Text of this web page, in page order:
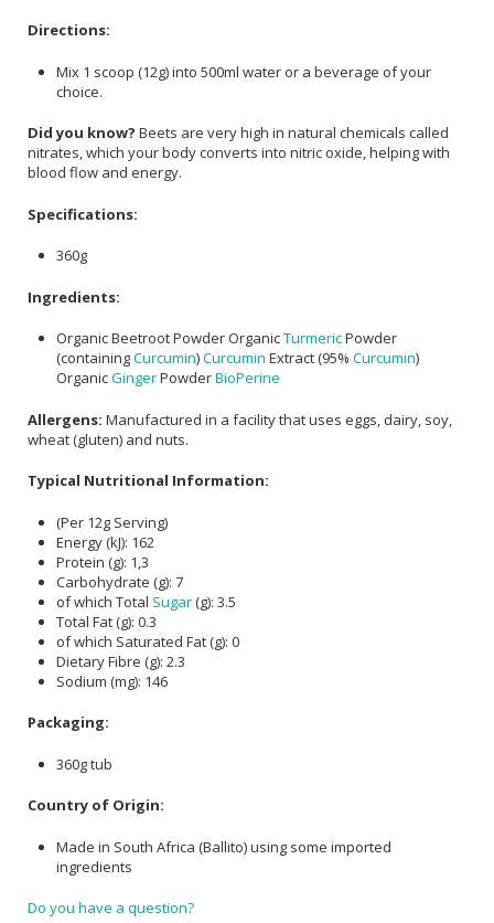
Directions:
Mix 1 scoop (12g) into 500ml water or a beverage of your
choice.
Did you know? Beets are very high in natural chemicals called
nitrates, which your body converts into nitric oxide, helping with
blood flow and energy.
Specifications:
360g
Ingredients:
Organic Beetroot Powder OrganicTurmericPowder
(containingCurcumin)Curcumin Extract (95% Curcumin)
OrganicGingerPowderBioPerine
Allergens: Manufactured in a facility that uses eggs, dairy, soy,
wheat (gluten) and nuts.
Typical Nutritional Information:
(Per 12g Serving)
Energy (kJ): 162
Protein (g): 1,3
Carbohydrate (g): 7
of which Total Sugar(g): 3.5
Total Fat (g): 0.3
of which Saturated Fat (g): 0
Dietary Fibre (g): 2.3
Sodium (mg): 146
Packaging:
360g tub
Country of Origin:
Made in South Africa (Ballito) using some imported
ingredients
Do you have a question?